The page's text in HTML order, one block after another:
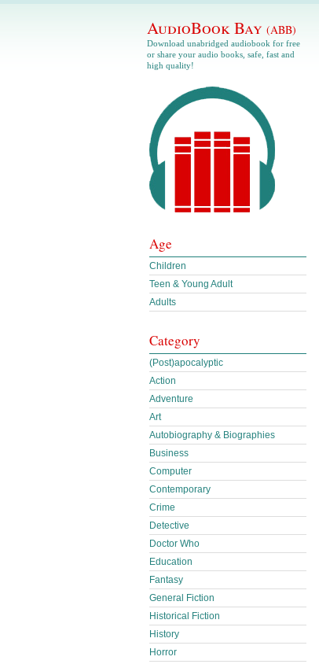
AudioBook Bay (ABB)
Download unabridged audiobook for free
or share your audio books, safe, fast and
high quality!
Age
Children
Teen & Young Adult
Adults
Category
(Post)apocalyptic
Action
Adventure
Art
Autobiography & Biographies
Business
Computer
Contemporary
Crime
Detective
Doctor Who
Education
Fantasy
General Fiction
Historical Fiction
History
Horror